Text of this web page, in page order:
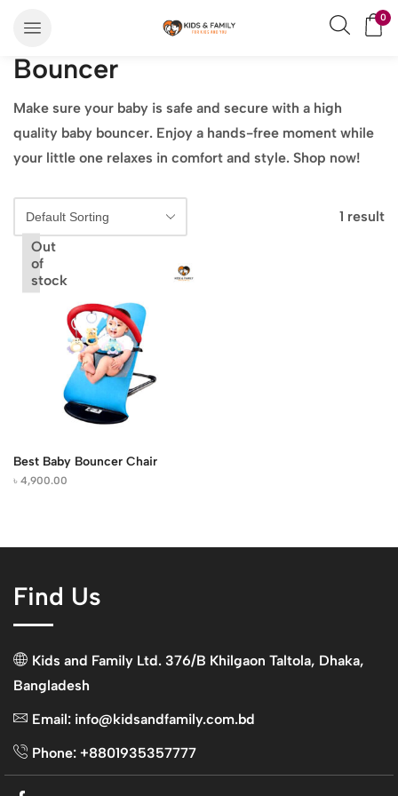
0
Bouncer
Make sure your baby is safe and secure with a high
quality baby bouncer. Enjoy a hands-free moment while
your little one relaxes in comfort and style. Shop now!
1 result
Out
of
stock
Best Baby Bouncer Chair
৳ 4,900.00
Find Us
Kids and Family Ltd. 376/B Khilgaon Taltola, Dhaka,
Bangladesh
Email: info@kidsandfamily.com.bd
Phone: +8801935357777